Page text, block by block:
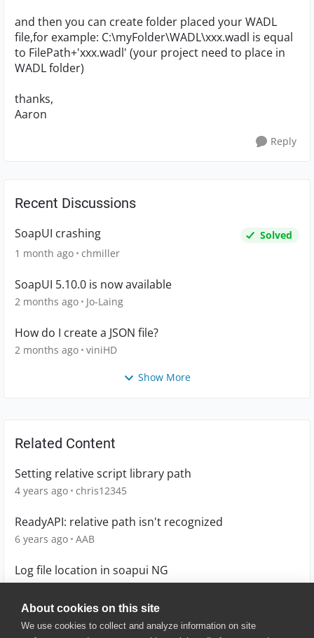
About cookies on this site
We use cookies to collect and analyze information on site
and then you can create folder placed your WADL
file,for example: C:\myFolder\WADL\xxx.wadl is equal
to FilePath+'xxx.wadl' (your project need to place in
WADL folder)
thanks,
Aaron
Reply
Recent Discussions
SoapUI crashing
Solved
1 month ago chmiller
SoapUI 5.10.0 is now available
2 months ago Jo-Laing
How do I create a JSON file?
2 months ago viniHD
Show More
Related Content
Setting relative script library path
4 years ago chris12345
ReadyAPI: relative path isn't recognized
6 years ago AAB
Log file location in soapui NG